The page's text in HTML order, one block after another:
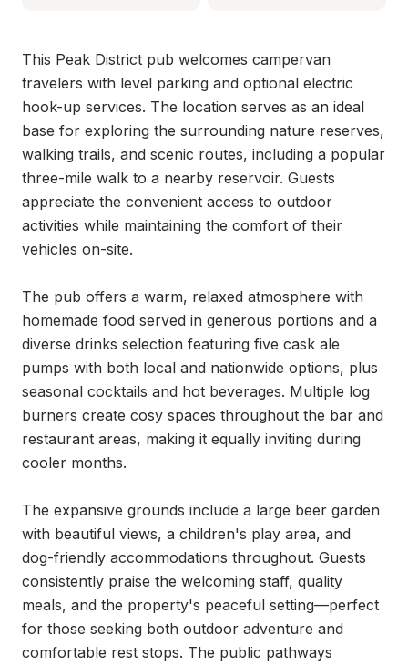
This Peak District pub welcomes campervan
travelers with level parking and optional electric
hook-up services. The location serves as an ideal
base for exploring the surrounding nature reserves,
walking trails, and scenic routes, including a popular
three-mile walk to a nearby reservoir. Guests
appreciate the convenient access to outdoor
activities while maintaining the comfort of their
vehicles on-site.
The pub offers a warm, relaxed atmosphere with
homemade food served in generous portions and a
diverse drinks selection featuring five cask ale
pumps with both local and nationwide options, plus
seasonal cocktails and hot beverages. Multiple log
burners create cosy spaces throughout the bar and
restaurant areas, making it equally inviting during
cooler months.
The expansive grounds include a large beer garden
with beautiful views, a children's play area, and
dog-friendly accommodations throughout. Guests
consistently praise the welcoming staff, quality
meals, and the property's peaceful setting—perfect
for those seeking both outdoor adventure and
comfortable rest stops. The public pathways